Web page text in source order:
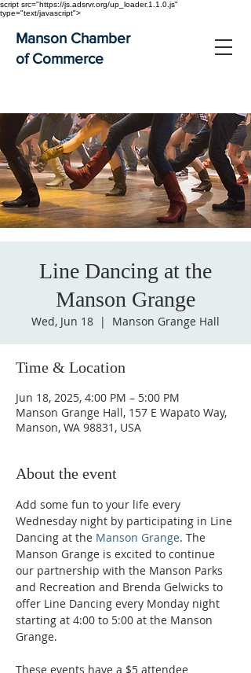
script src="https://js.adsrvr.org/up_loader.1.1.0.js"
type="text/javascript">
Manson Chamber
of Commerce
Line Dancing at the
Manson Grange
Wed, Jun 18
  |
Manson Grange Hall
Time & Location
Jun 18, 2025, 4:00 PM – 5:00 PM
Manson Grange Hall, 157 E Wapato Way,
Manson, WA 98831, USA
About the event
Add some fun to your life every
Wednesday night by participating in Line
Dancing at the Manson Grange. The
Manson Grange is excited to continue
our partnership with the Manson Parks
and Recreation and Brenda Gelwicks to
offer Line Dancing every Monday night
starting at 4:00 to 5:00 at the Manson
Grange.
These events have a $5 attendee